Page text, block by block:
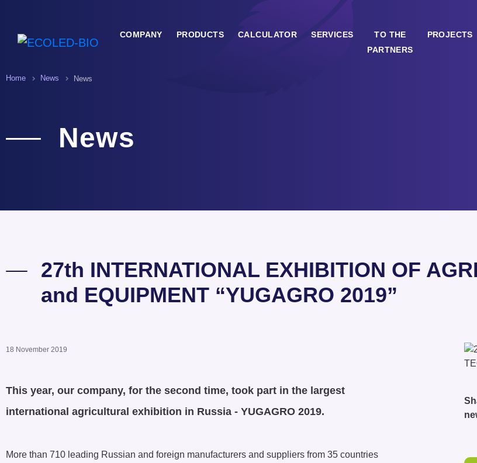
COMPANY PRODUCTS CALCULATOR SERVICES
TO THE
PARTNERS
PROJECTS
Home News News
News
27th INTERNATIONAL EXHIBITION OF
and EQUIPMENT “YUGAGRO 2019”
18 November 2019
This year, our company, for the second time, took part in the largest
international agricultural exhibition in Russia - YUGAGRO 2019.
More than 710 leading Russian and foreign manufacturers and suppliers from 35 countries